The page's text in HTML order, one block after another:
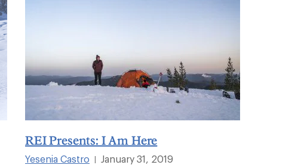
REI Presents: I Am Here
Yesenia Castro
January 31, 2019